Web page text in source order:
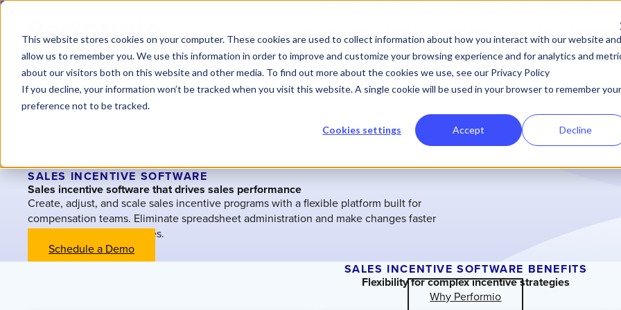
This website stores cookies on your computer. These cookies are used to collect information about how you interact with our website and
allow us to remember you. We use this information in order to improve and customize your browsing experience and for analytics and
about our visitors both on this website and other media. To find out more about the cookies we use, see our Privacy Policy
If you decline, your information won’t be tracked when you visit this website. A single cookie will be used in your browser to remember your
preference not to be tracked.
Cookies settings Accept Decline
SALES INCENTIVE SOFTWARE
Sales incentive software that drives sales performance
Create, adjust, and scale sales incentive programs with a flexible platform built for
compensation teams. Eliminate spreadsheet administration and make changes faster
without technical resources.
Schedule a Demo
SALES INCENTIVE SOFTWARE BENEFITS
Flexibility for complex incentive strategies
Why Performio